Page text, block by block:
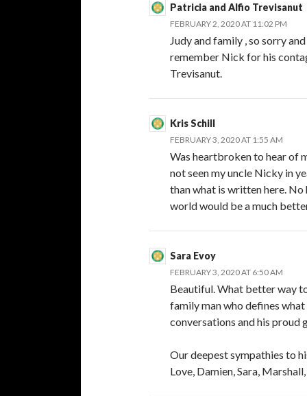
Patricia and Alfio Trevisanut
FEBRUARY 2, 2020 AT 11:02 PM
Judy and family , so sorry
remember Nick for his
Trevisanut.
Kris Schill
FEBRUARY 3, 2020 AT 1:55 AM
Was heartbroken to hear of
not seen my uncle Nicky in
than what is written here.
world would be a much
Sara Evoy
FEBRUARY 3, 2020 AT 6:50 AM
Beautiful. What better way
family man who defines
conversations and his proud
Our deepest sympathies to
Love, Damien, Sara,